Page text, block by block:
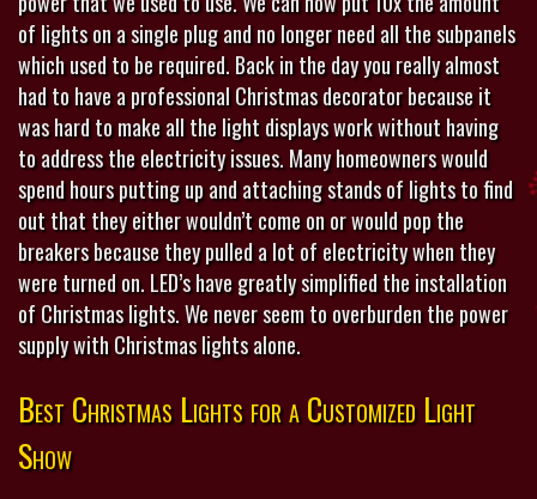
of lights on a single plug and no longer need all the subpanels
which used to be required. Back in the day you really almost
had to have a professional Christmas decorator because it
was hard to make all the light displays work without having
to address the electricity issues. Many homeowners would
spend hours putting up and attaching stands of lights to find
out that they either wouldn’t come on or would pop the
breakers because they pulled a lot of electricity when they
were turned on. LED’s have greatly simplified the installation
of Christmas lights. We never seem to overburden the power
supply with Christmas lights alone.
Best Christmas Lights for a Customized Light
Show